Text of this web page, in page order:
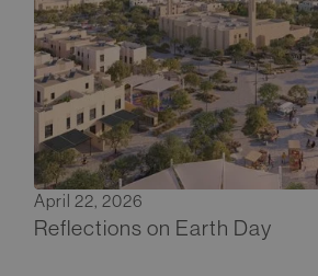
April 22, 2026
Reflections on Earth Day